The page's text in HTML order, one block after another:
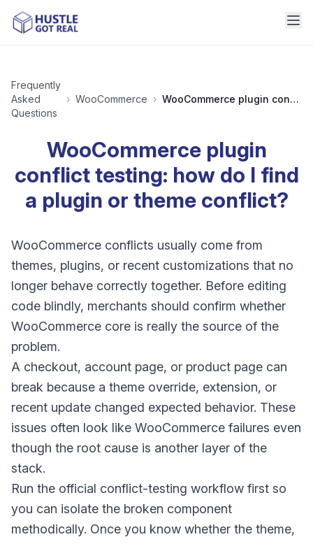
Frequently
Asked
Questions
› WooCommerce › WooCommerce plugin conflict testing: how do I find a plugin or theme conflict?
WooCommerce plugin
conflict testing: how do I find
a plugin or theme conflict?
WooCommerce conflicts usually come from
themes, plugins, or recent customizations that no
longer behave correctly together. Before editing
code blindly, merchants should confirm whether
WooCommerce core is really the source of the
problem.
A checkout, account page, or product page can
break because a theme override, extension, or
recent update changed expected behavior. These
issues often look like WooCommerce failures even
though the root cause is another layer of the
stack.
Run the official conflict-testing workflow first so
you can isolate the broken component
methodically. Once you know whether the theme,